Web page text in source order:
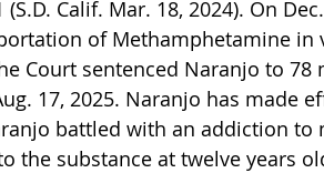
(S.D. Calif. Mar. 18, 2024). On
of Methamphetamine in
Court sentenced Naranjo to
17, 2025. Naranjo has made
battled with an addiction to
the substance at twelve years